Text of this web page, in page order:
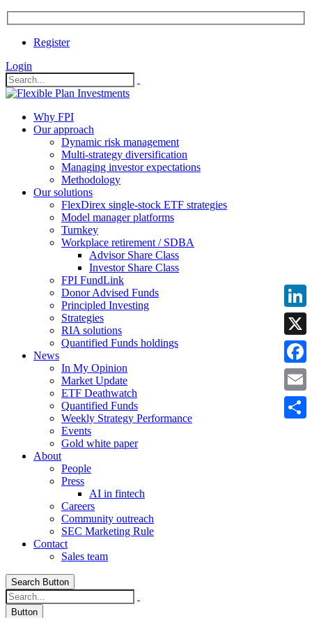
Register
Login
Why FPI
Our approach
Dynamic risk management
Multi-strategy diversification
Managing investor expectations
Methodology
Our solutions
FlexDirex single-stock ETF strategies
Model manager platforms
Turnkey
Workplace retirement / SDBA
Advisor Share Class
Investor Share Class
FPI FundLink
Donor Advised Funds
Principled Investing
Strategies
RIA solutions
Quantified Funds holdings
News
In My Opinion
Market Update
ETF Deathwatch
Quantified Funds
Weekly Strategy Performance
Events
Gold white paper
About
People
Press
AI in fintech
Careers
Community outreach
SEC Marketing Rule
Contact
Sales team
Search Button
Button
X
Email